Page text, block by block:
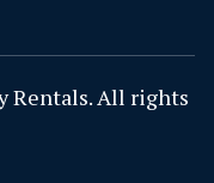
Rentals. All rights